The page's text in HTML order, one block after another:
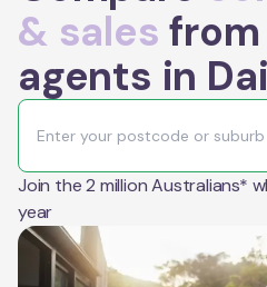
& sales
agents in
Join the 2 million Australians*
year